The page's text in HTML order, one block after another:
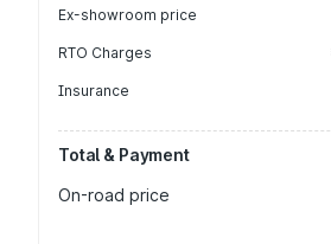
Ex-showroom price
RTO Charges
Insurance
Total & Payment
On-road price